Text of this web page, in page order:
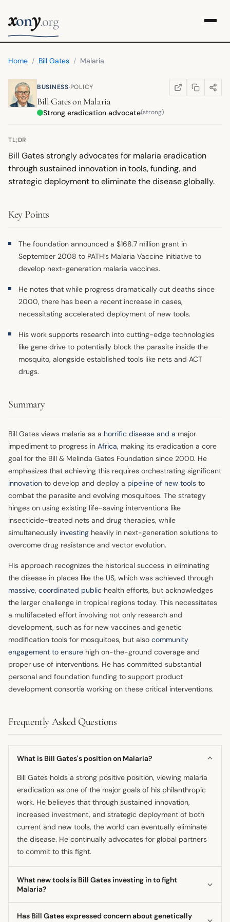
xony.org
Home / Bill Gates / Malaria
BUSINESS·POLICY WIKIPEDIA
(OPENS IN NEW
COPY LINK
SHARE
Bill GatesonMalaria
Strong eradication advocate(strong)
TL;DR
Bill Gates strongly advocates for malaria eradication
through sustained innovation in tools, funding, and
strategic deployment to eliminate the disease globally.
Key Points
The foundation announced a $168.7 million grant in
September 2008 to PATH’s Malaria Vaccine Initiative to
develop next-generation malaria vaccines.
He notes that while progress dramatically cut deaths since
2000, there has been a recent increase in cases,
necessitating accelerated deployment of new tools.
His work supports research into cutting-edge technologies
like gene drive to potentially block the parasite inside the
mosquito, alongside established tools like nets and ACT
drugs.
Summary
Bill Gates views malaria as a horrific disease and a major
impediment to progress in Africa, making its eradication a core
goal for the Bill & Melinda Gates Foundation since 2000. He
emphasizes that achieving this requires orchestrating significant
innovation to develop and deploy a pipeline of new tools to
combat the parasite and evolving mosquitoes. The strategy
hinges on using existing life-saving interventions like
insecticide-treated nets and drug therapies, while
simultaneously investing heavily in next-generation solutions to
overcome drug resistance and vector evolution.
His approach recognizes the historical success in eliminating
the disease in places like the US, which was achieved through
massive, coordinated public health efforts, but acknowledges
the larger challenge in tropical regions today. This necessitates
a multifaceted effort involving not only research and
development, such as for new vaccines and genetic
modification tools for mosquitoes, but also community
engagement to ensure high on-the-ground coverage and
proper use of interventions. He has committed substantial
personal and foundation funding to support product
development consortia working on these critical interventions.
Frequently Asked Questions
What is Bill Gates's position on Malaria?
Bill Gates holds a strong positive position, viewing malaria
eradication as one of the major goals of his philanthropic
work. He believes that through sustained innovation,
increased investment, and strategic deployment of both
current and new tools, the world can eventually eliminate
the disease. He continually advocates for global partners
to commit to this fight.
What new tools is Bill Gates investing in to fight
Malaria?
Has Bill Gates expressed concern about genetically